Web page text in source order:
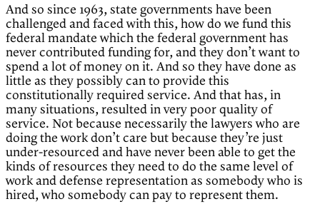
And so since 1963, state governments have been
challenged and faced with this, how do we fund this
federal mandate which the federal government has
never contributed funding for, and they don’t want to
spend a lot of money on it. And so they have done as
little as they possibly can to provide this
constitutionally required service. And that has, in
many situations, resulted in very poor quality of
service. Not because necessarily the lawyers who are
doing the work don’t care but because they’re just
under-resourced and have never been able to get the
kinds of resources they need to do the same level of
work and defense representation as somebody who is
hired, who somebody can pay to represent them.